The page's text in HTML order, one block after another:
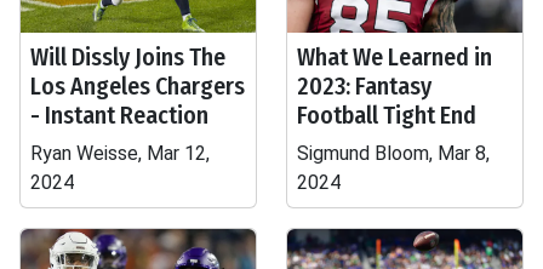
Will Dissly Joins The
Los Angeles Chargers
- Instant Reaction
Ryan Weisse, Mar 12,
2024
What We Learned in
2023: Fantasy
Football Tight End
Sigmund Bloom, Mar 8,
2024